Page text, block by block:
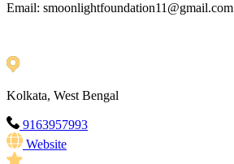
Email: smoonlightfoundation11@gmail.com
Kolkata, West Bengal
9163957993
Website